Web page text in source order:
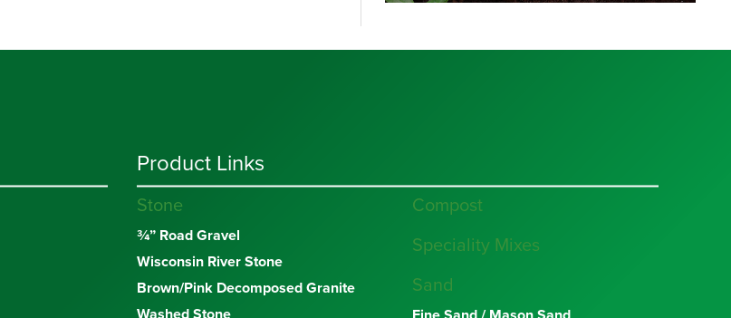
Product Links
Stone
¾” Road Gravel
Wisconsin River Stone
Brown/Pink Decomposed Granite
Washed Stone
Compost
Speciality Mixes
Sand